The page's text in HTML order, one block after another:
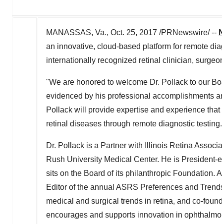
MANASSAS, Va., Oct. 25, 2017 /PRNewswire/ --
an innovative, cloud-based platform for remote
internationally recognized retinal clinician,
"We are honored to welcome Dr. Pollack to our
evidenced by his professional accomplishments
Pollack will provide expertise and experience
retinal diseases through remote diagnostic
Dr. Pollack is a Partner with Illinois Retina
Rush University Medical Center. He is
sits on the Board of its philanthropic Foundation.
Editor of the annual ASRS Preferences and
medical and surgical trends in retina, and co-
encourages and supports innovation in